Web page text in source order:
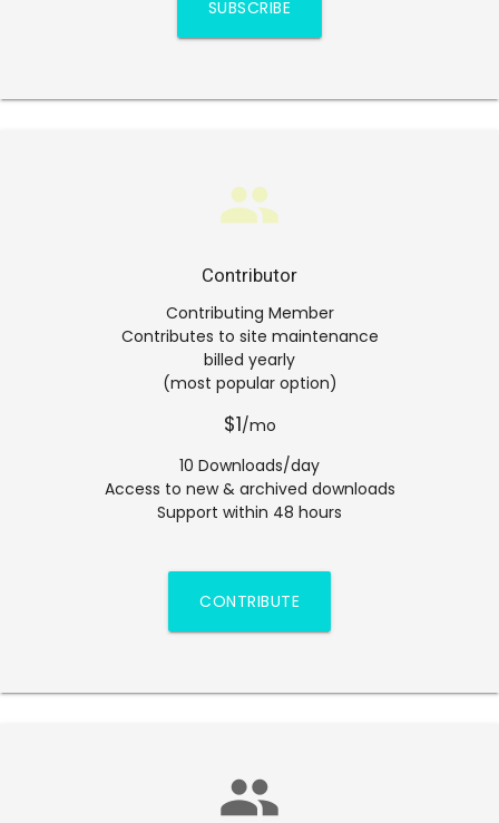
SUBSCRIBE
group
Contributor
Contributing Member
Contributes to site maintenance
billed yearly
(most popular option)
$1/mo
10 Downloads/day
Access to new & archived downloads
Support within 48 hours
CONTRIBUTE
group